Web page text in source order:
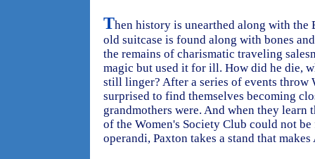
Then history is unearthed along with the
old suitcase is found along with bones
the remains of charismatic traveling
magic but used it for ill. How did he die,
still linger? After a series of events throw
surprised to find themselves becoming
grandmothers were. And when they
of the Women's Society Club could not
operandi, Paxton takes a stand that